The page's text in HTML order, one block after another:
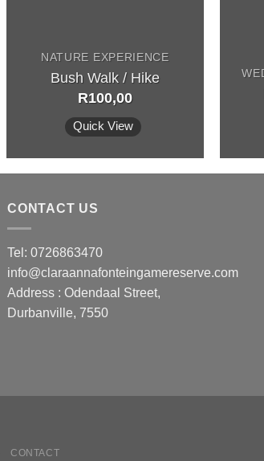
NATURE EXPERIENCE
Bush Walk / Hike
R100,00
Quick View
CONTACT US
Tel: 0726863470
info@claraannafonteingamereserve.com
Address : Odendaal Street,
Durbanville, 7550
CONTACT